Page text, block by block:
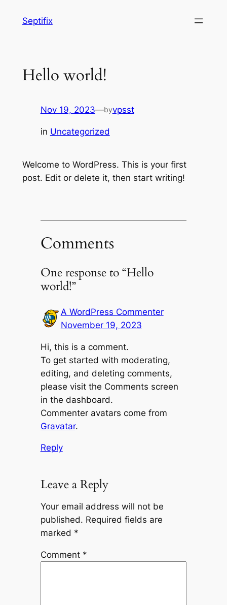
Septifix
Hello world!
Nov 19, 2023—byvpsst
in Uncategorized
Welcome to WordPress. This is your first
post. Edit or delete it, then start writing!
Comments
One response to “Hello
world!”
A WordPress Commenter
November 19, 2023
Hi, this is a comment.
To get started with moderating,
editing, and deleting comments,
please visit the Comments screen
in the dashboard.
Commenter avatars come from
Gravatar.
Reply
Leave a Reply
Your email address will not be
published. Required fields are
marked *
Comment *